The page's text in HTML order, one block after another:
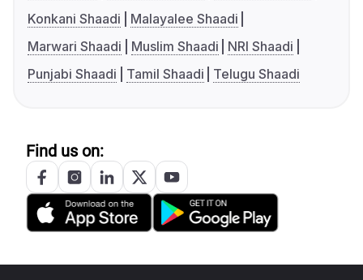
Konkani Shaadi
Malayalee Shaadi
Marwari Shaadi
Muslim Shaadi
NRI Shaadi
Punjabi Shaadi
Tamil Shaadi Telugu Shaadi
Find us on: